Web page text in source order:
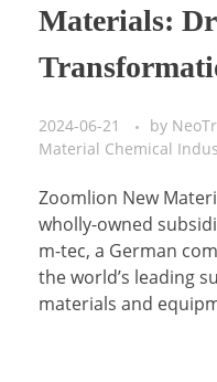
Materials:
2024-06-21 by
Material Chemical
Zoomlion New
wholly-owned
m-tec, a German
the world’s leading
materials and